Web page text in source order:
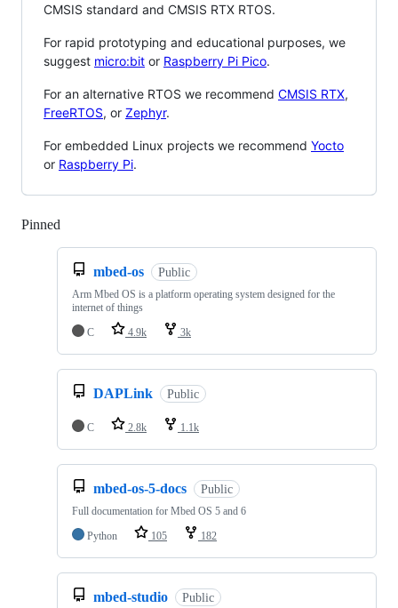
CMSIS standard and CMSIS RTX RTOS.
For rapid prototyping and educational purposes, we
suggest micro:bit or Raspberry Pi Pico.
For an alternative RTOS we recommend CMSIS RTX,
FreeRTOS, or Zephyr.
For embedded Linux projects we recommend Yocto
or Raspberry Pi.
Pinned
mbed-os Public
Arm Mbed OS is a platform operating system designed for the
internet of things
C
4.9k 3k
DAPLink Public
C 2.8k 1.1k
mbed-os-5-docs Public
Full documentation for Mbed OS 5 and 6
Python
105 182
mbed-studio Public